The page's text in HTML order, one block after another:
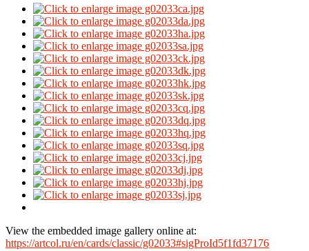
View the embedded image gallery online at:
https://artcol.ru/en/cards/classic/g02033#sigProId5f1fd37176